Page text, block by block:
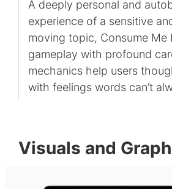
A deeply personal and
experience of a sensitive
moving topic, Consume Me
gameplay with profound
mechanics help users
with feelings words can’t
Visuals and